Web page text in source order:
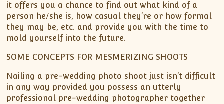
it offers you a chance to find out what kind of a
person he/she is, how casual they’re or how formal
they may be, etc. and provide you with the time to
mold yourself into the future.
SOME CONCEPTS FOR MESMERIZING SHOOTS
Nailing a pre-wedding photo shoot just isn’t difficult
in any way provided you possess an utterly
professional pre-wedding photographer together